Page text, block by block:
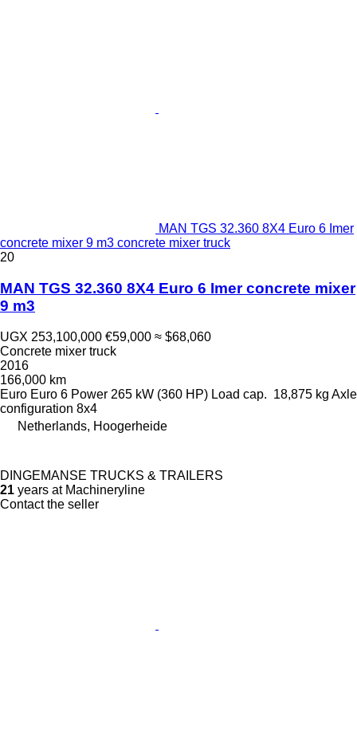
MAN TGS 32.360 8X4 Euro 6 Imer
concrete mixer 9 m3 concrete mixer truck
20
MAN TGS 32.360 8X4 Euro 6 Imer concrete mixer
9 m3
UGX 253,100,000 €59,000 ≈ $68,060
Concrete mixer truck
2016
166,000 km
Euro Euro 6 Power 265 kW (360 HP) Load cap. 18,875 kg Axle
configuration 8x4
Netherlands, Hoogerheide
DINGEMANSE TRUCKS & TRAILERS
21 years at Machineryline
Contact the seller